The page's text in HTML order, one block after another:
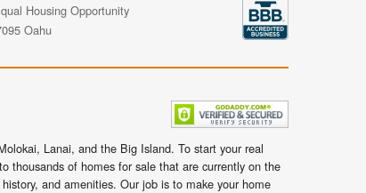
Housing Opportunity
Oahu
Lanai, and the Big Island. To start your real
thousands of homes for sale that are currently on the
and amenities. Our job is to make your home